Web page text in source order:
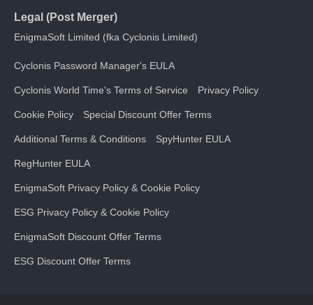
Legal (Post Merger)
EnigmaSoft Limited (fka Cyclonis Limited)
Cyclonis Password Manager's EULA
Cyclonis World Time's Terms of Service Privacy Policy
Cookie Policy Special Discount Offer Terms
Additional Terms & Conditions SpyHunter EULA
RegHunter EULA
EnigmaSoft Privacy Policy & Cookie Policy
ESG Privacy Policy & Cookie Policy
EnigmaSoft Discount Offer Terms
ESG Discount Offer Terms